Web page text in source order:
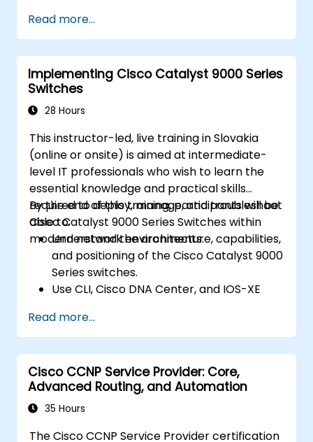
Control Lists (ACLs), VPNs, and other
security protocols to prevent
unauthorized access and potential
threats.
Prepare effectively for the CCNA Routing
& Switching Certification exam.
Read more...
Implementing Cisco Catalyst 9000 Series
Switches
28 Hours
This instructor-led, live training in Slovakia
(online or onsite) is aimed at intermediate-
level IT professionals who wish to learn the
essential knowledge and practical skills
required to deploy, manage, and troubleshoot
Cisco Catalyst 9000 Series Switches within
modern network environments.
By the end of this training, participants will be
able to:
Understand the architecture, capabilities,
and positioning of the Cisco Catalyst 9000
Series switches.
Use CLI, Cisco DNA Center, and IOS-XE
Utilize security features, cloud integration,
and automation tools.
Deploy the switches within various
network environments.
Leverage Cisco DNA Center for device
provisioning, management, and
Read more...
Cisco CCNP Service Provider: Core,
Advanced Routing, and Automation
35 Hours
The Cisco CCNP Service Provider certification